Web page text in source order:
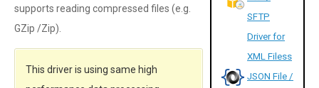
supports reading compressed files (e.g.
GZip /Zip).
This driver is using same high
SFTP
Driver for
XML Filess
JSON File /